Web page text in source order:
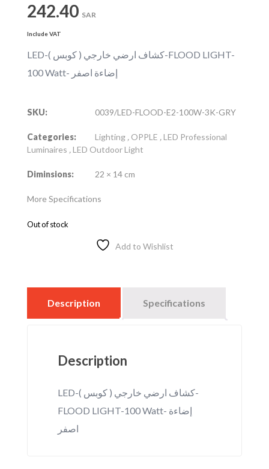
242.40 SAR
Include VAT
LED-كشاف ارضي خارجي ( كوبس )-FLOOD LIGHT-
100 Watt- إضاءة اصفر
SKU: 0039/LED-FLOOD-E2-100W-3K-GRY
Categories: Lighting , OPPLE ,LED Professional
Luminaires ,LED Outdoor Light
Diminsions: 22 × 14 cm
More Specifications
Out of stock
Add to Wishlist
Description Specifications
Description
LED-كشاف ارضي خارجي ( كوبس )-
FLOOD LIGHT-100 Watt- إضاءة
اصفر